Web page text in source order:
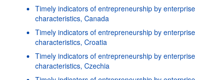
Timely indicators of entrepreneurship by enterprise
characteristics, Canada
Timely indicators of entrepreneurship by enterprise
characteristics, Croatia
Timely indicators of entrepreneurship by enterprise
characteristics, Czechia